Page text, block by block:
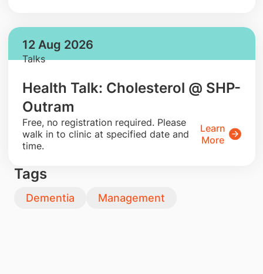
12 Aug 2026
Talks
Health Talk: Cholesterol @ SHP-
Outram
​Free, no registration required. Please
walk in to clinic at specified date and
time.
Learn
More
Tags
Dementia Management